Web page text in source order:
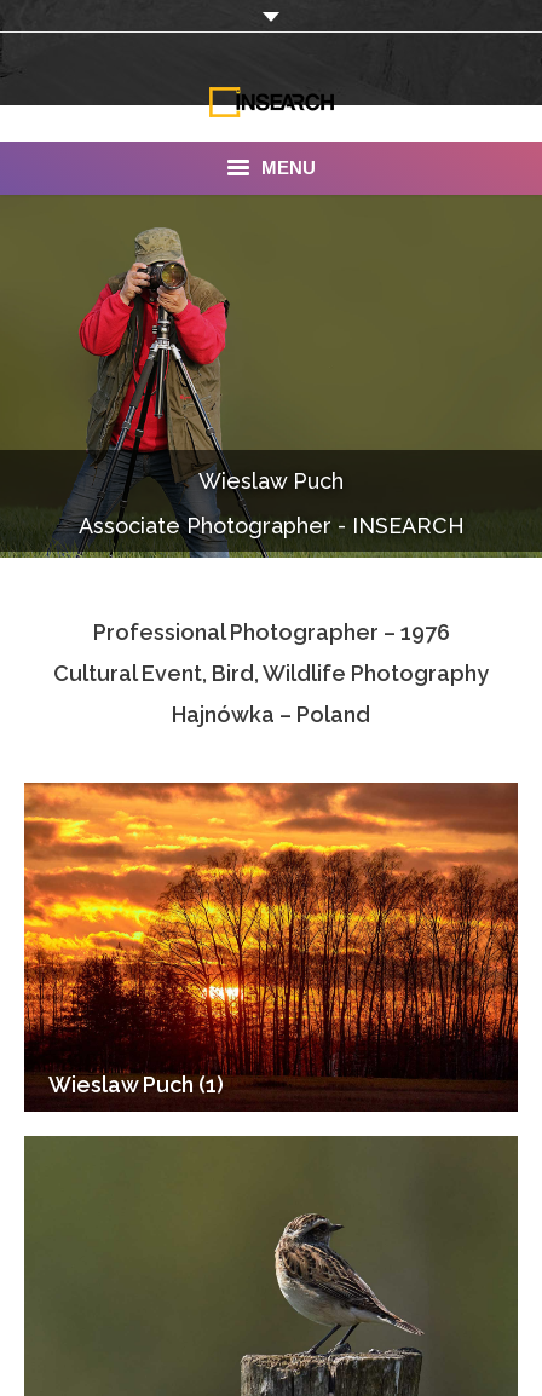
MENU
INSEARCH
About Us
Our Work
Services
Portfolio
Documentaries
Photo Albums
Associate Photographers
Wieslaw Puch
Associate Photographer - INSEARCH
Professional Photographer – 1976
Cultural Event, Bird, Wildlife Photography
Hajnówka – Poland
Wieslaw Puch (1)